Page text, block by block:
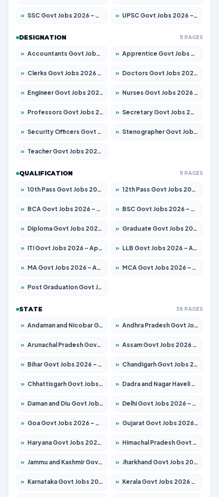
» SSC Govt Jobs 2026 – Apply for 14312 Posts » UPSC Govt Jobs 2026 – Apply for 868 Posts
DESIGNATION 11 PAGES
» Accountants Govt Jobs 2026 – Apply for 2503 Posts » Apprentice Govt Jobs 2026 – Apply for 15100 Posts
» Clerks Govt Jobs 2026 – Apply for 12074 Posts » Doctors Govt Jobs 2026 – Apply for 498 Posts
» Engineer Govt Jobs 2026 – Apply for 9919 Posts » Nurses Govt Jobs 2026 – Apply for 3039 Posts
» Professors Govt Jobs 2026 – Apply for 1218 Posts » Secretary Govt Jobs 2026 – Apply for 106 Posts
» Security Officers Govt Jobs 2026 – Apply for 14 Posts » Stenographer Govt Jobs 2026 – Apply for 682 Posts
» Teacher Govt Jobs 2026 – Apply for 13323 Posts
QUALIFICATION 11 PAGES
» 10th Pass Govt Jobs 2026 – Apply for 7553 Posts » 12th Pass Govt Jobs 2026 – Apply for 24241 Posts
» BCA Govt Jobs 2026 – Apply for 789 Posts » BSC Govt Jobs 2026 – Apply for 15534 Posts
» Diploma Govt Jobs 2026 – Apply for 21217 Posts » Graduate Govt Jobs 2026 – Apply for 20687 Posts
» ITI Govt Jobs 2026 – Apply for 18673 Posts » LLB Govt Jobs 2026 – Apply for 1039 Posts
» MA Govt Jobs 2026 – Apply for 264 Posts » MCA Govt Jobs 2026 – Apply for 2637 Posts
» Post Graduation Govt Jobs 2026 – Apply for 1964 Posts
STATE 36 PAGES
» Andaman and Nicobar Govt Jobs 2026 – Apply Online » Andhra Pradesh Govt Jobs 2026 – Apply for 1591 Posts
» Arunachal Pradesh Govt Jobs 2026 – Apply for 241 Posts » Assam Govt Jobs 2026 – Apply for 2242 Posts
» Bihar Govt Jobs 2026 – Apply for 10721 Posts » Chandigarh Govt Jobs 2026 – Apply for 7267 Posts
» Chhattisgarh Govt Jobs 2026 – Apply for 291 Posts » Dadra and Nagar Haveli Govt Jobs 2026 – Apply Online
» Daman and Diu Govt Jobs 2026 – Apply Online » Delhi Govt Jobs 2026 – Apply Online
» Goa Govt Jobs 2026 – Apply for 4154 Posts » Gujarat Govt Jobs 2026 – Apply for 391 Posts
» Haryana Govt Jobs 2026 – Apply for 2180 Posts » Himachal Pradesh Govt Jobs 2026 – Apply for 2258 Posts
» Jammu and Kashmir Govt Jobs 2026 – Apply for 1615 Posts » Jharkhand Govt Jobs 2026 – Apply for 2120 Posts
» Karnataka Govt Jobs 2026 – Apply for 8337 Posts » Kerala Govt Jobs 2026 – Apply for 8527 Posts